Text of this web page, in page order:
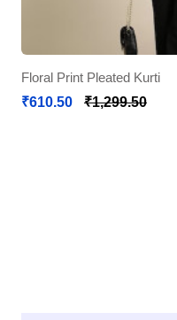
Floral Print Pleated Kurti
₹610.50
₹1,299.50